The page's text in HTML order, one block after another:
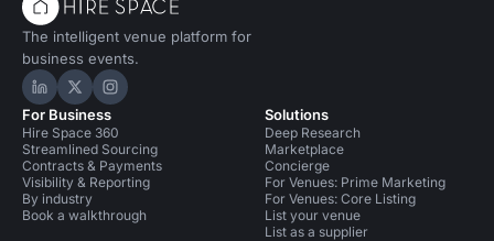
The intelligent venue platform for
business events.
Hire Space on LinkedIn
Hire Space on X
Hire Space on Instagram
For Business
Hire Space 360
Streamlined Sourcing
Contracts & Payments
Visibility & Reporting
By industry
Book a walkthrough
Solutions
Deep Research
Marketplace
Concierge
For Venues: Prime Marketing
For Venues: Core Listing
List your venue
List as a supplier